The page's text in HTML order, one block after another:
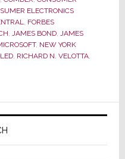
ELECTRONICS
, FORBES
, JAMES BOND, JAMES
, NEW YORK
, RICHARD N. VELOTTA,